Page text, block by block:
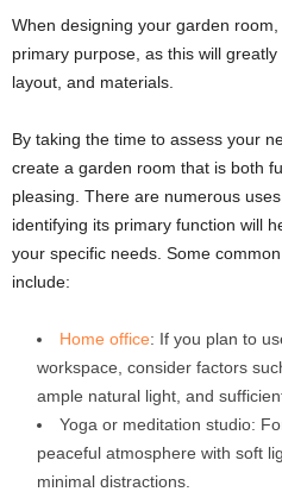
When designing your garden
primary purpose, as this will
layout, and materials.
By taking the time to assess your
create a garden room that is both
pleasing. There are numerous
identifying its primary function will
your specific needs. Some
include:
Home office: If you plan to
workspace, consider factors
ample natural light, and
Yoga or meditation studio:
peaceful atmosphere with soft
minimal distractions.